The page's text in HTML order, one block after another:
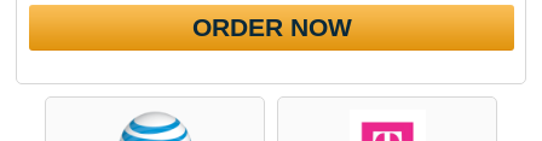
ORDER NOW